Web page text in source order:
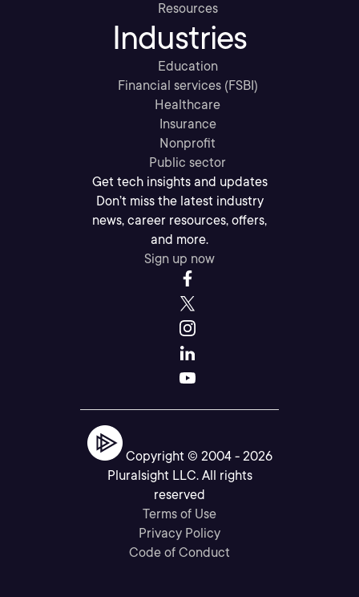
Resources
Industries
Education
Financial services (FSBI)
Healthcare
Insurance
Nonprofit
Public sector
Get tech insights and updates
Don’t miss the latest industry
news, career resources, offers,
and more.
Sign up now
Copyright © 2004 - 2026
Pluralsight LLC. All rights
reserved
Terms of Use
Privacy Policy
Code of Conduct